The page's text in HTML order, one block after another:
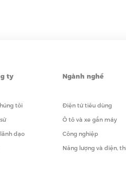
ty
tôi
đạo
Ngành nghề
Điện tử tiêu dùng
Ô tô và xe gắn máy
Công nghiệp
Năng lượng và điện,